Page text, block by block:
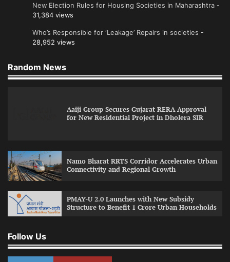
New Election Rules for Housing Societies in Maharashtra -
31,384 views
Who’s Responsible for ‘Leakage’ Repairs in societies -
28,952 views
Random News
Aaiji Group Secures Gujarat RERA Approval
for New Residential Project in Dholera SIR
Namo Bharat RRTS Corridor Accelerates Urban
Connectivity and Regional Growth
PMAY-U 2.0 Launches with New Subsidy
Structure to Benefit 1 Crore Urban Households
Follow Us